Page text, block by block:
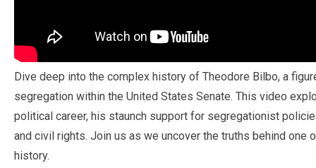
Dive deep into the complex history of Theodore Bilbo, a
segregation within the United States Senate. This video
political career, his staunch support for segregationist
and civil rights. Join us as we uncover the truths behind
history.